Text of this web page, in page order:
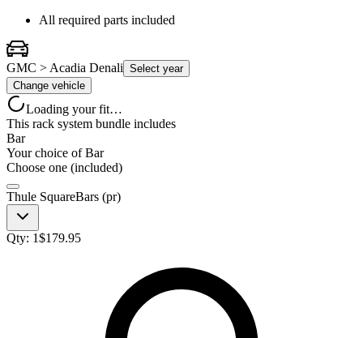
All required parts included
GMC > Acadia Denali Select year
Change vehicle
Loading your fit…
This rack system bundle includes
Bar
Your choice ofBar
Choose one (included)
Thule SquareBars (pr)
Qty: 1$179.95